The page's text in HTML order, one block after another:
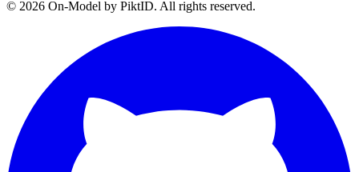
© 2026 On-Model by PiktID. All rights reserved.